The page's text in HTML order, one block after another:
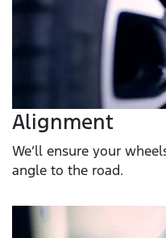
Alignment
We’ll ensure your
angle to the road.